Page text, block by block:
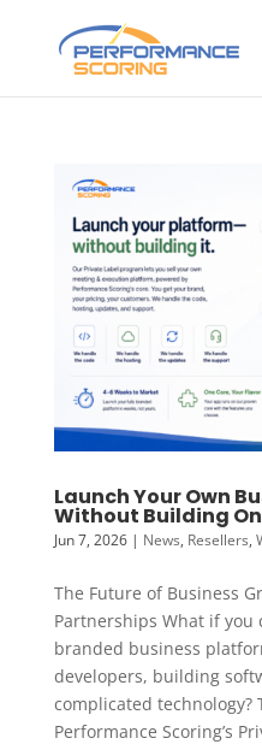
Launch Your Own
Without Building
Jun 7, 2026| News, Resellers,
The Future of Business
Partnerships What if
branded business
developers, building
complicated technology?
Performance Scoring’s